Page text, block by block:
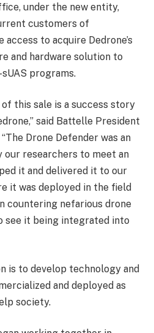
under the new entity,
customers of
to acquire Dedrone’s
and hardware solution to
programs.
of this sale is a success story
said Battelle President
Drone Defender was an
our researchers to meet an
it and delivered it to our
it was deployed in the field
countering nefarious drone
see it being integrated into
is to develop technology and
and deployed as
society.